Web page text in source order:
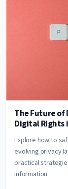
The Future of
Digital Rights
Explore how to
evolving privacy
practical
information.